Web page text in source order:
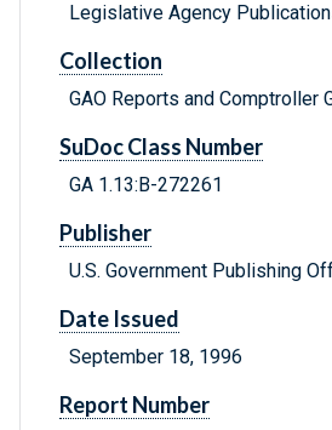
Legislative Agency
Collection
GAO Reports and Comptroller
SuDoc Class Number
GA 1.13:B-272261
Publisher
U.S. Government Publishing
Date Issued
September 18, 1996
Report Number